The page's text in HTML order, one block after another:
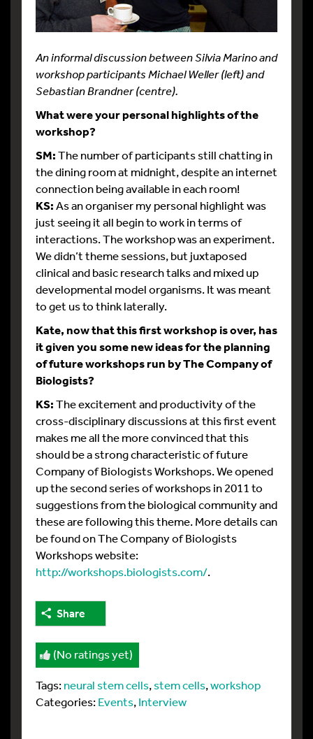
An informal discussion between Silvia Marino and
workshop participants Michael Weller (left) and
Sebastian Brandner (centre).
What were your personal highlights of the
workshop?
SM:The number of participants still chatting in
the dining room at midnight, despite an internet
connection being available in each room!
KS:As an organiser my personal highlight was
just seeing it all begin to work in terms of
interactions. The workshop was an experiment.
We didn’t theme sessions, but juxtaposed
clinical and basic research talks and mixed up
developmental model organisms. It was meant
to get us to think laterally.
Kate, now that this first workshop is over, has
it given you some new ideas for the planning
of future workshops run by The Company of
Biologists?
KS:The excitement and productivity of the
cross-disciplinary discussions at this first event
makes me all the more convinced that this
should be a strong characteristic of future
Company of Biologists Workshops. We opened
up the second series of workshops in 2011 to
suggestions from the biological community and
these are following this theme. More details can
be found on The Company of Biologists
Workshops website:
http://workshops.biologists.com/.
Share
(No ratings yet)
Tags:neural stem cells,stem cells,workshop
Categories:Events,Interview